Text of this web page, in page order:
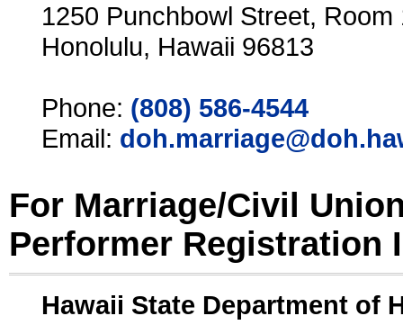
1250 Punchbowl Street, Room
Honolulu, Hawaii 96813
Phone: (808) 586-4544
Email:
For Marriage/Civil
Performer Registration
Hawaii State Department of